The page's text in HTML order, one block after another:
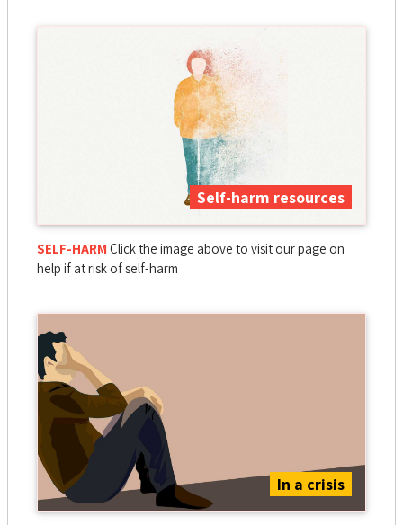
Self-harm resources
SELF-HARM Click the image above to visit our page on
help if at risk of self-harm
In a crisis